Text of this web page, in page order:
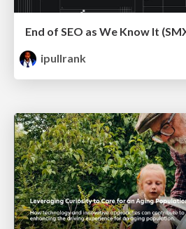
ipullrank